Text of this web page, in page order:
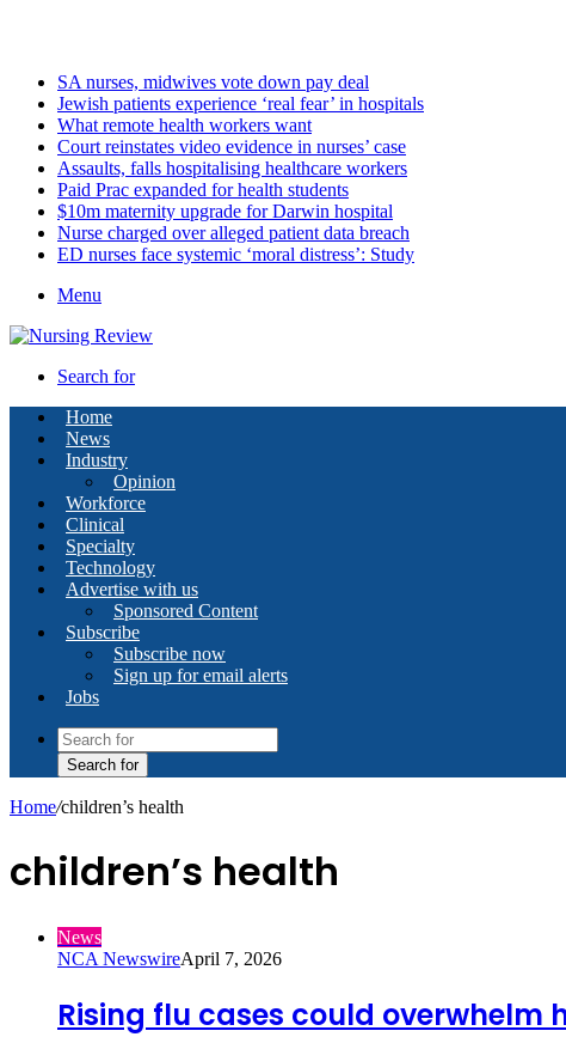
SA nurses, midwives vote down pay deal
Jewish patients experience ‘real fear’ in hospitals
What remote health workers want
Court reinstates video evidence in nurses’ case
Assaults, falls hospitalising healthcare workers
Paid Prac expanded for health students
$10m maternity upgrade for Darwin hospital
Nurse charged over alleged patient data breach
ED nurses face systemic ‘moral distress’: Study
Menu
Search for
Home
News
Industry
Opinion
Workforce
Clinical
Specialty
Technology
Advertise with us
Sponsored Content
Subscribe
Subscribe now
Sign up for email alerts
Jobs
Search for
Home/children’s health
children’s health
News
NCA NewswireApril 7, 2026
Rising flu cases could overwhelm